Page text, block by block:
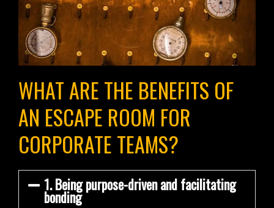
WHAT ARE THE BENEFITS OF
AN ESCAPE ROOM FOR
CORPORATE TEAMS?
1. Being purpose-driven and facilitating
bonding